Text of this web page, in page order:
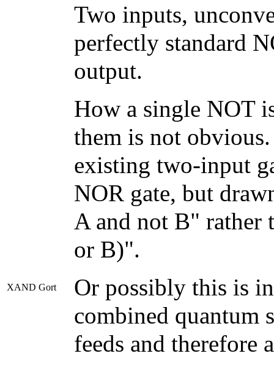
XAND Gort
Two inputs,
perfectly standard
output.
How a single NOT
them is not
existing two-input
NOR gate, but
A and not B" rather
or B)".
Or possibly this is
combined quantum
feeds and therefore